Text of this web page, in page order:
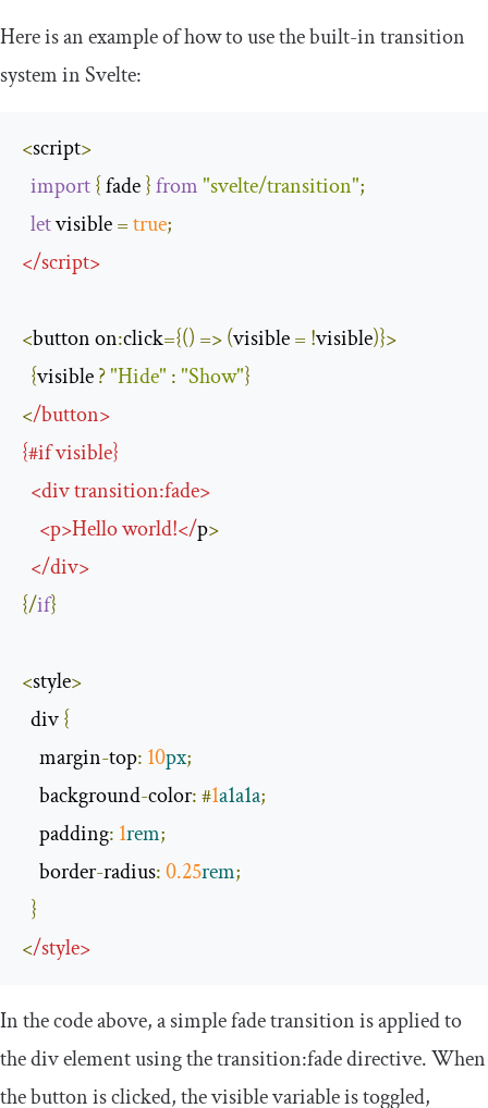
Here is an example of how to use the built-in transition
system in Svelte:
<script>
import{ fade }from"svelte/transition";
let visible =true;
</script>
<button on:click={() =>(visible = !visible)}>
{visible ?"Hide" :"Show"}
</button>
{#if visible}
<div transition:fade>
<p>Hello world!</p>
</div>
{/if}
<style>
  div
{
    margin
-top: 10px;
    background
-color:#1a1a1a;
    padding
: 1rem;
    border
-radius:0.25rem;
}
</style>
In the code above, a simple fade transition is applied to
thedivelement using thetransition:fadedirective. When
the button is clicked, thevisiblevariable is toggled,